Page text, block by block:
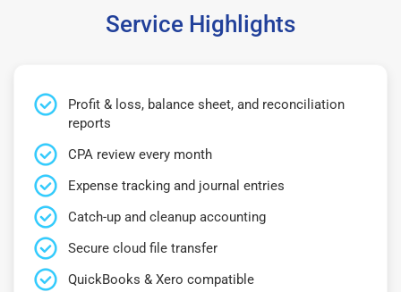
Service Highlights
Profit & loss, balance sheet, and reconciliation
reports
CPA review every month
Expense tracking and journal entries
Catch-up and cleanup accounting
Secure cloud file transfer
QuickBooks & Xero compatible